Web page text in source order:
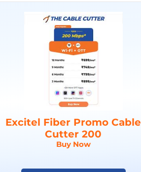
Excitel Fiber Promo Cable
Cutter 200
Buy Now